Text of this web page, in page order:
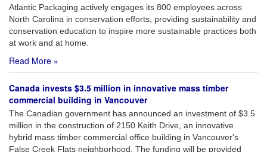
Atlantic Packaging actively engages its 800 employees across
North Carolina in conservation efforts, providing sustainability and
conservation education to inspire more sustainable practices both
at work and at home.
Read More »
Canada invests $3.5 million in innovative mass timber
commercial building in Vancouver
The Canadian government has announced an investment of $3.5
million in the construction of 2150 Keith Drive, an innovative
hybrid mass timber commercial office building in Vancouver's
False Creek Flats neighborhood. The funding will be provided